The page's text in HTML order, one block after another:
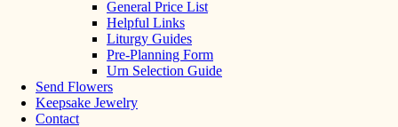
General Price List
Helpful Links
Liturgy Guides
Pre-Planning Form
Urn Selection Guide
Send Flowers
Keepsake Jewelry
Contact